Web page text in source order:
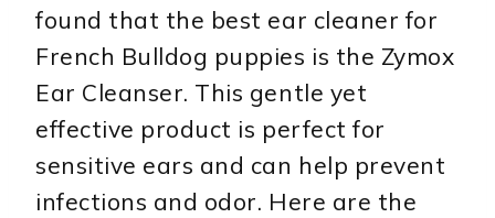
found that the best ear cleaner for
French Bulldog puppies is the Zymox
Ear Cleanser. This gentle yet
effective product is perfect for
sensitive ears and can help prevent
infections and odor. Here are the